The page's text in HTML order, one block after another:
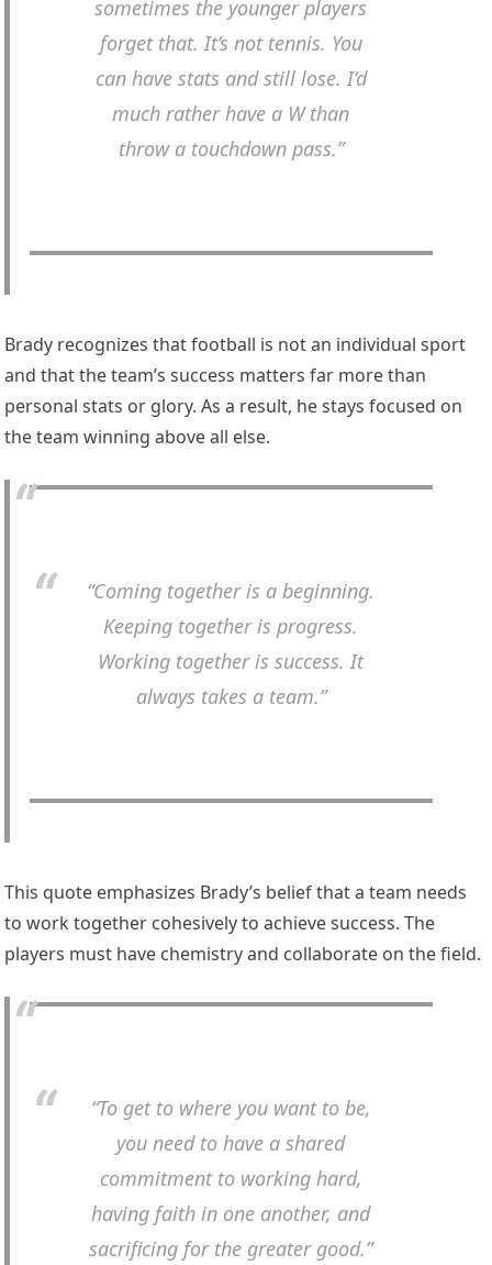
sometimes the younger players
forget that. It’s not tennis. You
can have stats and still lose. I’d
much rather have a W than
throw a touchdown pass.”
Brady recognizes that football is not an individual sport
and that the team’s success matters far more than
personal stats or glory. As a result, he stays focused on
the team winning above all else.
“Coming together is a beginning.
Keeping together is progress.
Working together is success. It
always takes a team.”
This quote emphasizes Brady’s belief that a team needs
to work together cohesively to achieve success. The
players must have chemistry and collaborate on the field.
“To get to where you want to be,
you need to have a shared
commitment to working hard,
having faith in one another, and
sacrificing for the greater good.”